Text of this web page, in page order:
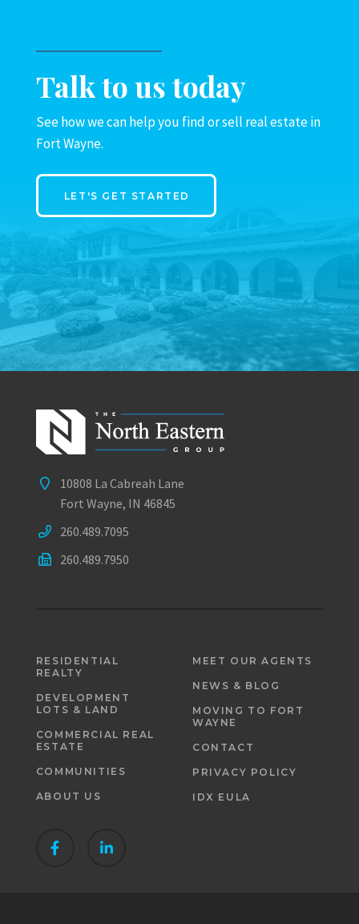
Talk to us today
See how we can help you find or sell real estate in
Fort Wayne.
LET'S GET STARTED
10808 La Cabreah Lane
Fort Wayne, IN 46845
260.489.7095
260.489.7950
RESIDENTIAL
REALTY
DEVELOPMENT
LOTS & LAND
COMMERCIAL REAL
ESTATE
COMMUNITIES
ABOUT US
MEET OUR AGENTS
NEWS & BLOG
MOVING TO FORT
WAYNE
CONTACT
PRIVACY POLICY
IDX EULA